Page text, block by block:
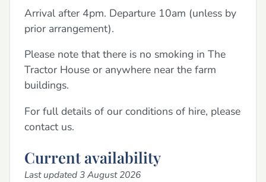
Arrival after 4pm. Departure 10am (unless by
prior arrangement).
Please note that there is no smoking in The
Tractor House or anywhere near the farm
buildings.
For full details of our conditions of hire, please
contact us.
Current availability
Last updated 3 August 2026